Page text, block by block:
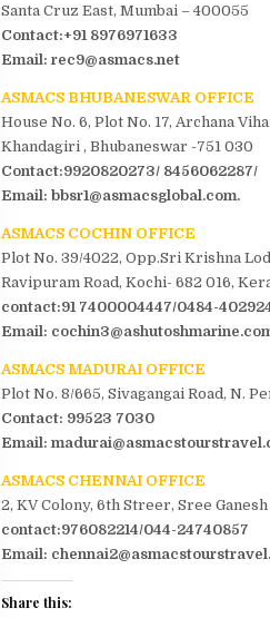
Santa Cruz East, Mumbai – 400055
Contact:+91 8976971633
Email: rec9@asmacs.net
ASMACS BHUBANESWAR OFFICE
House No. 6, Plot No. 17, Archana
Khandagiri , Bhubaneswar -751 030
Contact:9920820273/ 8456062287/
Email: bbsr1@asmacsglobal.com.
ASMACS COCHIN OFFICE
Plot No. 39/4022, Opp.Sri Krishna
Ravipuram Road, Kochi- 682 016,
contact:91 7400004447/0484-
Email:
ASMACS MADURAI OFFICE
Plot No. 8/665, Sivagangai Road, N.
Contact: 99523 7030
Email:
ASMACS CHENNAI OFFICE
2, KV Colony, 6th Streer, Sree
contact:976082214/044-24740857
Email:
Share this: